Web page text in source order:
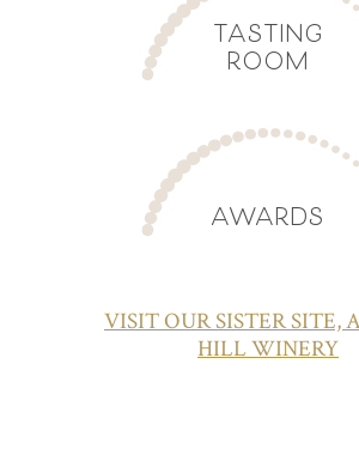
TASTING
ROOM
AWARDS
VISIT OUR SISTER SITE,
HILL WINERY